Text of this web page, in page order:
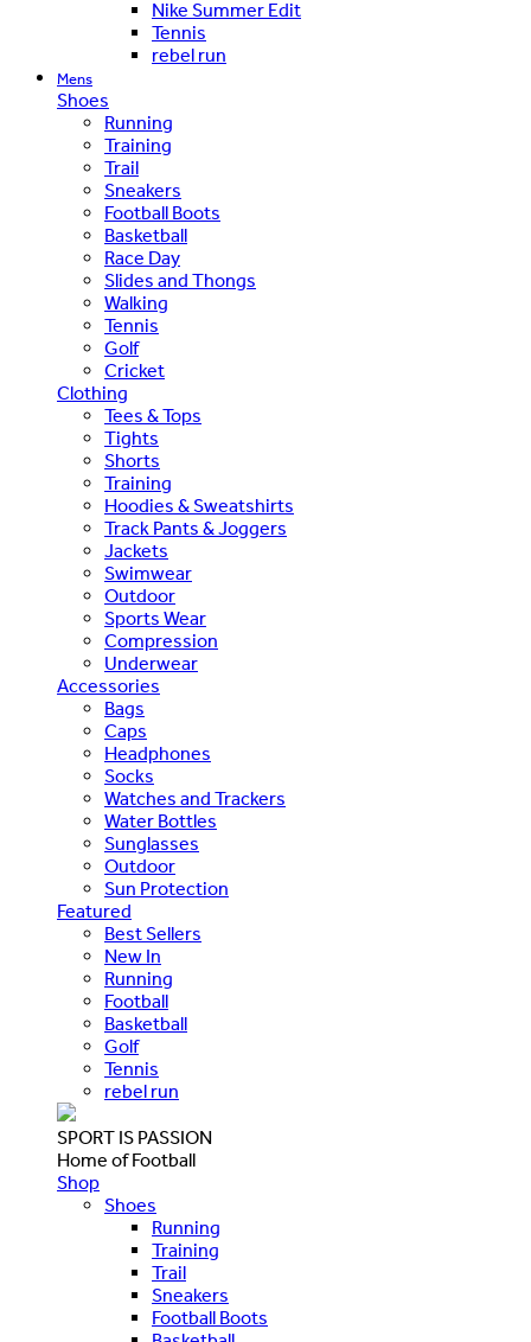
Nike Summer Edit
Tennis
rebel run
Mens
Shoes
Running
Training
Trail
Sneakers
Football Boots
Basketball
Race Day
Slides and Thongs
Walking
Tennis
Golf
Cricket
Clothing
Tees & Tops
Tights
Shorts
Training
Hoodies & Sweatshirts
Track Pants & Joggers
Jackets
Swimwear
Outdoor
Sports Wear
Compression
Underwear
Accessories
Bags
Caps
Headphones
Socks
Watches and Trackers
Water Bottles
Sunglasses
Outdoor
Sun Protection
Featured
Best Sellers
New In
Running
Football
Basketball
Golf
Tennis
rebel run
SPORT IS PASSION
Home of Football
Shop
Shoes
Running
Training
Trail
Sneakers
Football Boots